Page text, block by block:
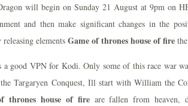
will begin on Sunday 21 August at 9pm on
and then make significant changes in the
elements Game of thrones house of fire
a good VPN for Kodi. Only some of this race war
Targaryen Conquest, Ill start with William the
thrones house of fireare fallen from heaven,